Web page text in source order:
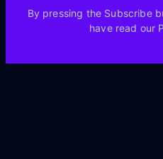
By pressing the Subscribe
have read our